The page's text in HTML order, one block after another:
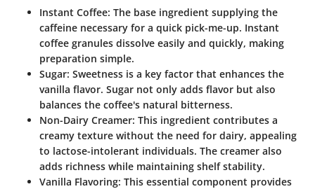
Instant Coffee: The base ingredient supplying the
caffeine necessary for a quick pick-me-up. Instant
coffee granules dissolve easily and quickly, making
preparation simple.
Sugar: Sweetness is a key factor that enhances the
vanilla flavor. Sugar not only adds flavor but also
balances the coffee's natural bitterness.
Non-Dairy Creamer: This ingredient contributes a
creamy texture without the need for dairy, appealing
to lactose-intolerant individuals. The creamer also
adds richness while maintaining shelf stability.
Vanilla Flavoring: This essential component provides